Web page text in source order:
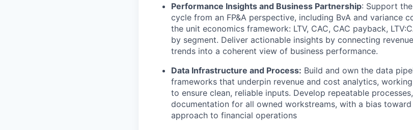
Performance Insights and Business Partnership: Support
cycle from an FP&A perspective, including BvA and variance
the unit economics framework: LTV, CAC, CAC payback,
by segment. Deliver actionable insights by connecting
trends into a coherent view of business performance.
Data Infrastructure and Process: Build and own the data
frameworks that underpin revenue and cost analytics,
to ensure clean, reliable inputs. Develop repeatable
documentation for all owned workstreams, with a bias
approach to financial operations